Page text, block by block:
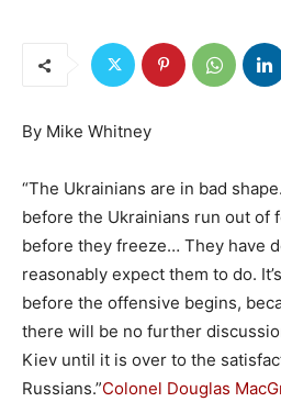
By Mike Whitney
“The Ukrainians are in bad
before the Ukrainians run out of
before they freeze… They have
reasonably expect them to do.
before the offensive begins,
there will be no further
Kiev until it is over to the
Russians.”Colonel Douglas